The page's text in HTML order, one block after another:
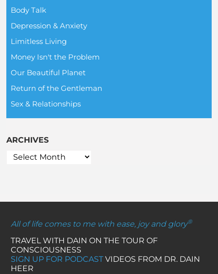
Body Talk
Depression & Anxiety
Limitless Living
Money Isn't the Problem
Our Beautiful Planet
Return of the Gentleman
Sex & Relationships
ARCHIVES
All of life comes to me with ease, joy and glory®
TRAVEL WITH DAIN ON THE TOUR OF
CONSCIOUSNESS
SIGN UP FOR PODCASTVIDEOS FROM DR. DAIN
HEER